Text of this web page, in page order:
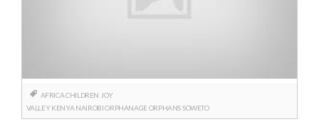
AFRICACHILDREN JOY
VALLEY KENYA NAIROBI ORPHANAGEORPHANSSOWETO